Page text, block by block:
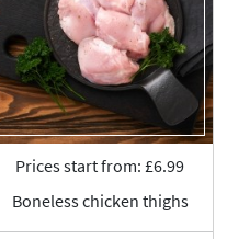
Prices start from: £6.99
Boneless chicken thighs